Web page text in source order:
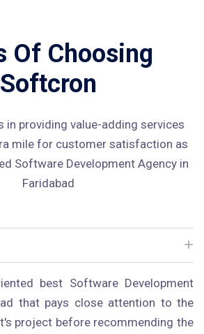
Of Choosing
Softcron
in providing value-adding services
mile for customer satisfaction as
Software Development Agency in
Faridabad
best Software Development
that pays close attention to the
project before recommending the